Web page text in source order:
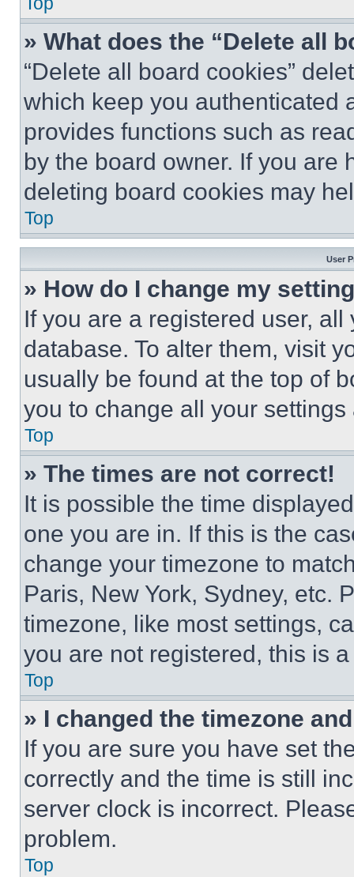
» What does the “Delete all
“Delete all board cookies”
which keep you authenticated
provides functions such as
by the board owner. If you are
deleting board cookies may
Top
User
» How do I change my
If you are a registered user,
database. To alter them, visit
usually be found at the top of
you to change all your
Top
» The times are not correct!
It is possible the time
one you are in. If this is the
change your timezone to
Paris, New York, Sydney, etc.
timezone, like most settings,
you are not registered, this is
Top
» I changed the timezone
If you are sure you have set
correctly and the time is still
server clock is incorrect.
problem.
Top